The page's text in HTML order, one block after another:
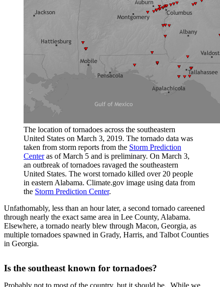
The location of tornadoes across the southeastern
United States on March 3, 2019. The tornado data was
taken from storm reports from the Storm Prediction
Centeras of March 5 and is preliminary. On March 3,
an outbreak of tornadoes ravaged the southeastern
United States. The worst tornado killed over 20 people
in eastern Alabama. Climate.gov image using data from
the Storm Prediction Center.
Unfathomably, less than an hour later, a second tornado careened
through nearly the exact same area in Lee County, Alabama.
Elsewhere, a tornado nearly blew through Macon, Georgia, as
multiple tornadoes spawned in Grady, Harris, and Talbot Counties
in Georgia.
Is the southeast known for tornadoes?